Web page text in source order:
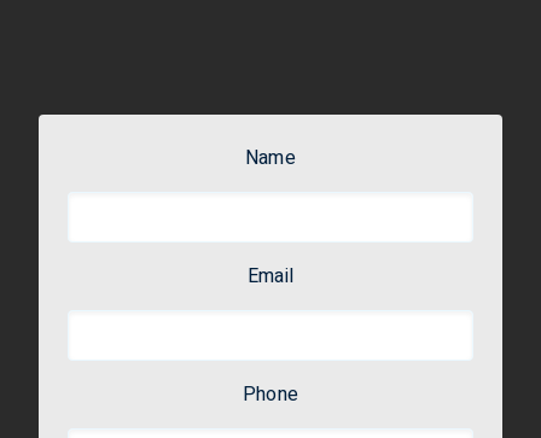
Name
Email
Phone